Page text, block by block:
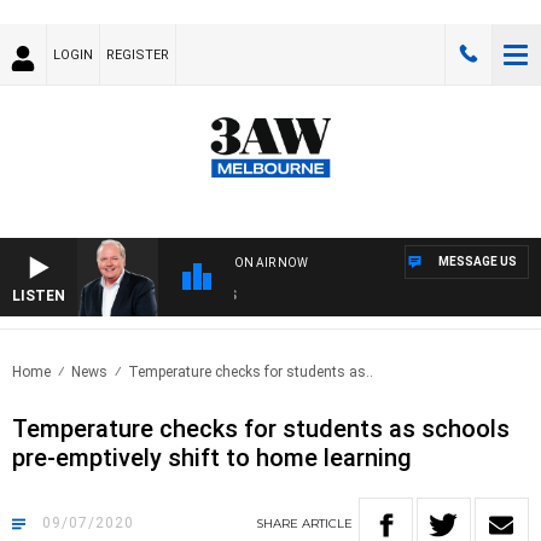
LOGIN REGISTER
LISTEN
ON AIR NOW MESSAGE US
Home News Temperature checks for students as..
Temperature checks for students as schools
pre-emptively shift to home learning
09/07/2020 SHARE ARTICLE